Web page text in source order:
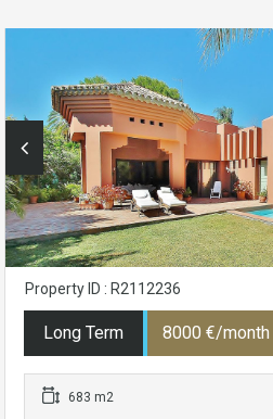
Property ID : R2112236
Long Term 8000 €/month
683 m2